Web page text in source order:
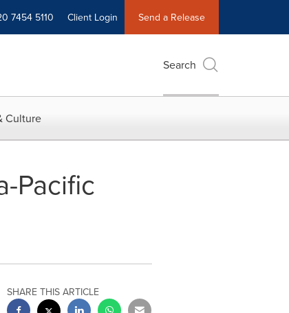
7454 5110 Client Login Send a Release
Search
Culture
Pacific
SHARE THIS ARTICLE